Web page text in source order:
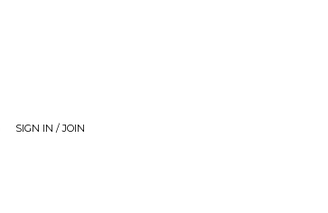
SIGN IN / JOIN